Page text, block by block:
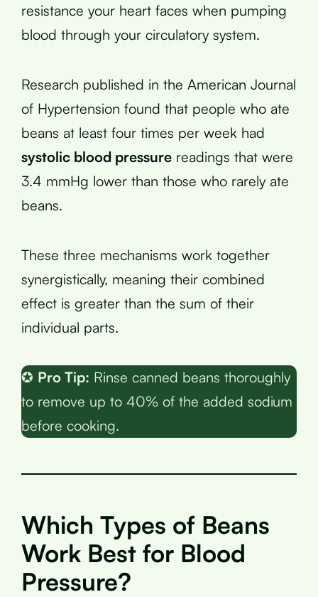
resistance your heart faces when pumping
blood through your circulatory system.
Research published in the American Journal
of Hypertension found that people who ate
beans at least four times per week had
systolic blood pressure readings that were
3.4 mmHg lower than those who rarely ate
beans.
These three mechanisms work together
synergistically, meaning their combined
effect is greater than the sum of their
individual parts.
✪ Pro Tip: Rinse canned beans thoroughly
to remove up to 40% of the added sodium
before cooking.
Which Types of Beans
Work Best for Blood
Pressure?